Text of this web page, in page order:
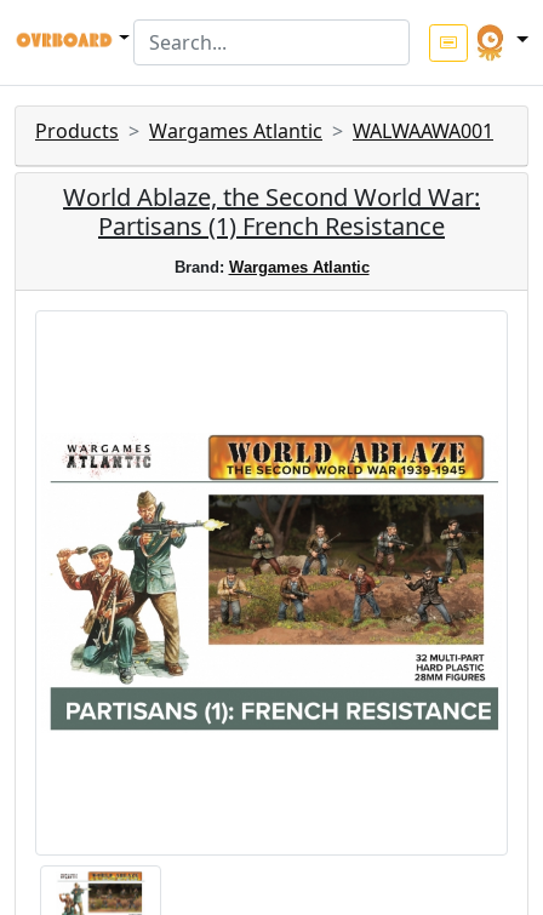
Products Wargames Atlantic WALWAAWA001
World Ablaze, the Second World War:
Partisans (1) French Resistance
Brand: Wargames Atlantic